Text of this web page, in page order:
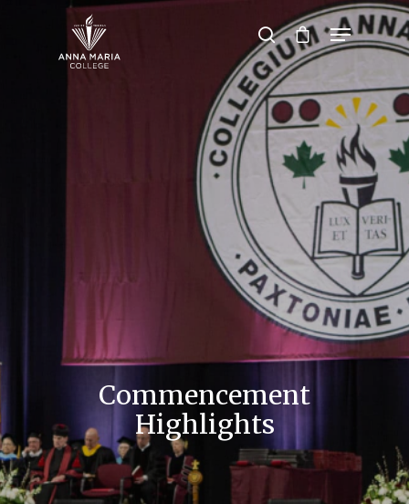
Hit enter to search or ESC to close
Commencement
Highlights